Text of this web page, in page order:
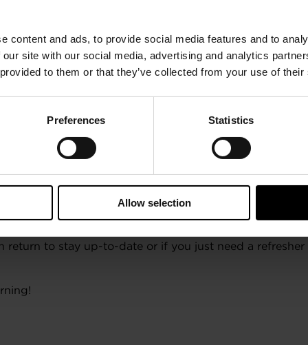
content and ads, to provide social media features and to
site with our social media, advertising and analytics
to them or that they’ve collected from your use of
Preferences Statistics
Allow selection
on social media
Garrett e-Badge for each level you complete?
e-Badges on your favorite social media channels.
Connect for a refresh on your
Connect, your access never expires!
return to stay up-to-date or if you just need a refresher